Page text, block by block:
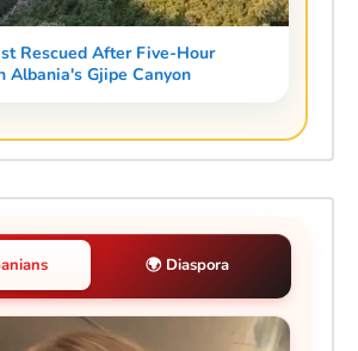
Rescued After Five-Hour
Albania's Gjipe Canyon
🌍 Diaspora